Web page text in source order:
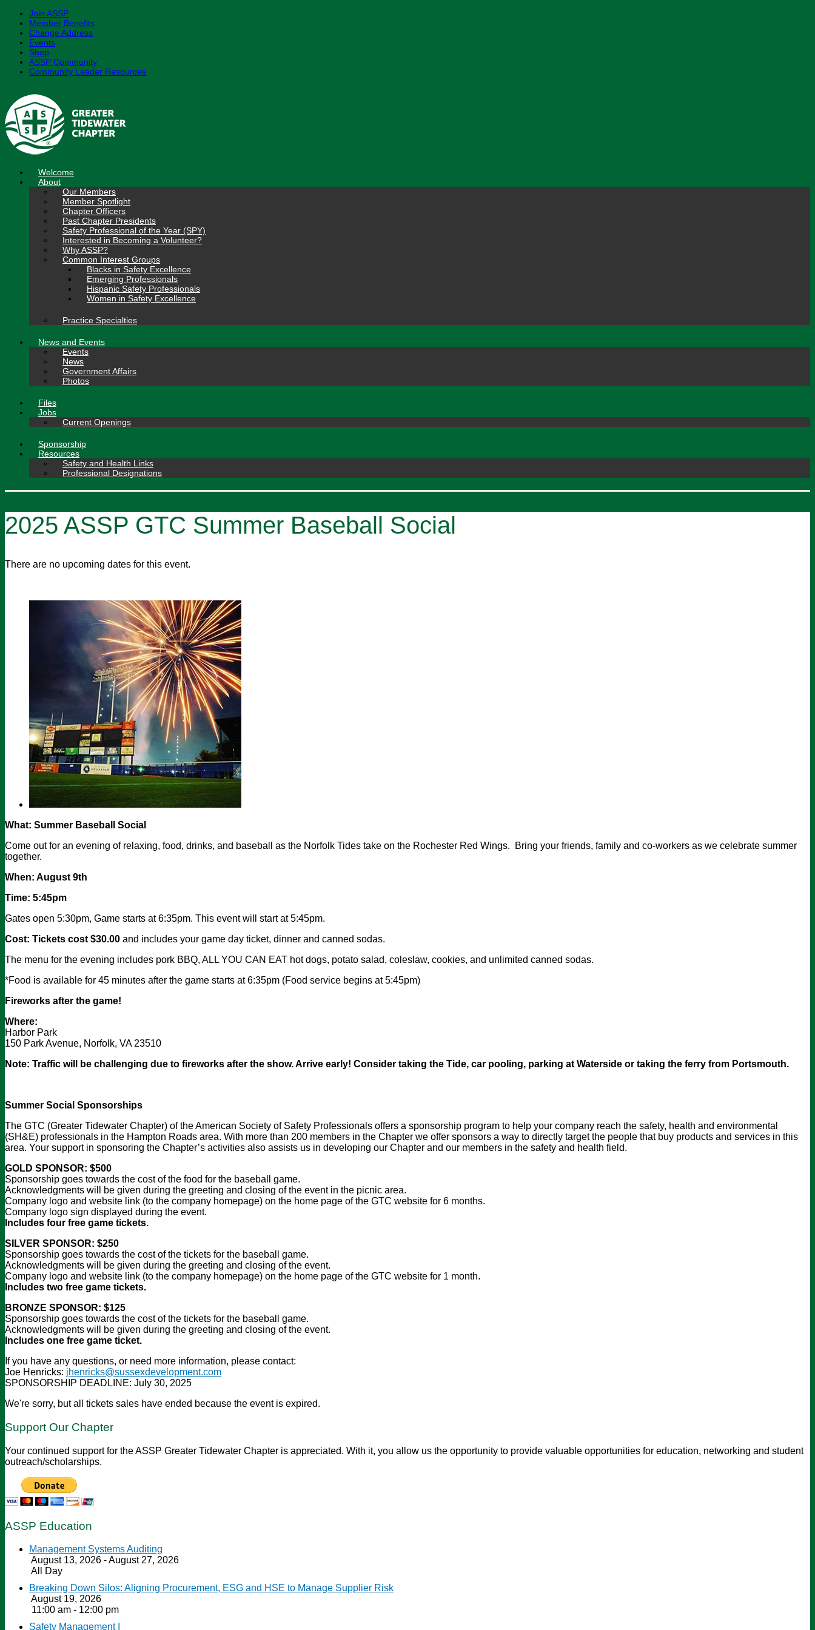
Join ASSP
Member Benefits
Change Address
Events
Shop
ASSP Community
Community Leader Resources
content
Welcome
About
Our Members
Member Spotlight
Chapter Officers
Past Chapter Presidents
Safety Professional of the Year (SPY)
Interested in Becoming a Volunteer?
Why ASSP?
Common Interest Groups
Blacks in Safety Excellence
Emerging Professionals
Hispanic Safety Professionals
Women in Safety Excellence
Practice Specialties
News and Events
Events
News
Government Affairs
Photos
Files
Jobs
Current Openings
Sponsorship
Resources
Safety and Health Links
Professional Designations
2025 ASSP GTC Summer Baseball Social
There are no upcoming dates for this event.
What: Summer Baseball Social
Come out for an evening of relaxing, food, drinks, and baseball as the Norfolk Tides take on the Rochester Red Wings. Bring your friends, family and co-workers as we celebrate summer
together.
When: August 9th
Time: 5:45pm
Gates open 5:30pm, Game starts at 6:35pm. This event will start at 5:45pm.
Cost: Tickets cost $30.00 and includes your game day ticket, dinner and canned sodas.
The menu for the evening includes pork BBQ, ALL YOU CAN EAT hot dogs, potato salad, coleslaw, cookies, and unlimited canned sodas.
*Food is available for 45 minutes after the game starts at 6:35pm (Food service begins at 5:45pm)
Fireworks after the game!
Where:
Harbor Park
150 Park Avenue, Norfolk, VA 23510
Note: Traffic will be challenging due to fireworks after the show. Arrive early! Consider taking the Tide, car pooling, parking at Waterside or taking the ferry from Portsmouth.
Summer Social Sponsorships
The GTC (Greater Tidewater Chapter) of the American Society of Safety Professionals offers a sponsorship program to help your company reach the safety, health and environmental
(SH&E) professionals in the Hampton Roads area. With more than 200 members in the Chapter we offer sponsors a way to directly target the people that buy products and services in this
area. Your support in sponsoring the Chapter’s activities also assists us in developing our Chapter and our members in the safety and health field.
GOLD SPONSOR: $500
Sponsorship goes towards the cost of the food for the baseball game.
Acknowledgments will be given during the greeting and closing of the event in the picnic area.
Company logo and website link (to the company homepage) on the home page of the GTC website for 6 months.
Company logo sign displayed during the event.
Includes four free game tickets.
SILVER SPONSOR: $250
Sponsorship goes towards the cost of the tickets for the baseball game.
Acknowledgments will be given during the greeting and closing of the event.
Company logo and website link (to the company homepage) on the home page of the GTC website for 1 month.
Includes two free game tickets.
BRONZE SPONSOR: $125
Sponsorship goes towards the cost of the tickets for the baseball game.
Acknowledgments will be given during the greeting and closing of the event.
Includes one free game ticket.
If you have any questions, or need more information, please contact:
Joe Henricks: jhenricks@sussexdevelopment.com
SPONSORSHIP DEADLINE: July 30, 2025
We're sorry, but all tickets sales have ended because the event is expired.
Support Our Chapter
Your continued support for the ASSP Greater Tidewater Chapter is appreciated. With it, you allow us the opportunity to provide valuable opportunities for education, networking and student
outreach/scholarships.
ASSP Education
Management Systems Auditing
August 13, 2026 - August 27, 2026
All Day
Breaking Down Silos: Aligning Procurement, ESG and HSE to Manage Supplier Risk
August 19, 2026
11:00 am - 12:00 pm
Safety Management I